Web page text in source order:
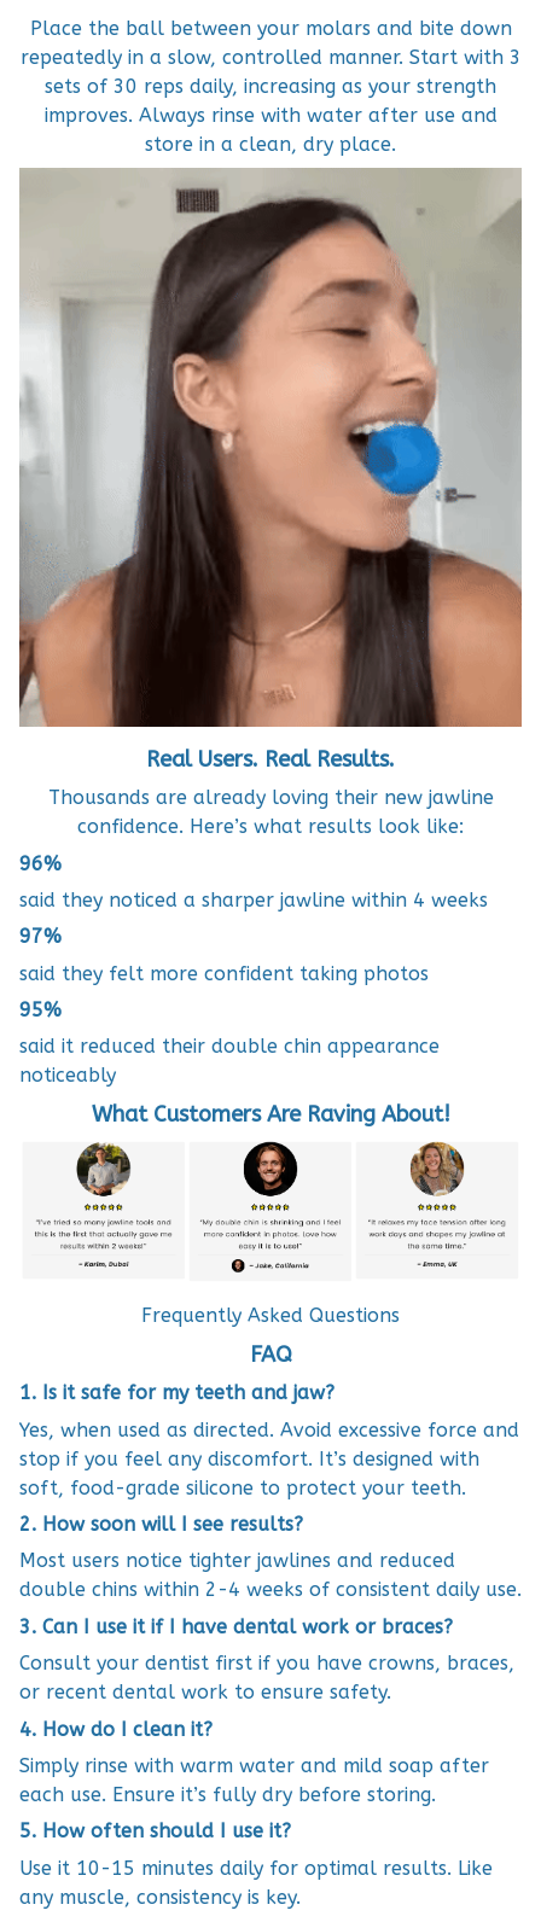
Place the ball between your molars and bite down
repeatedly in a slow, controlled manner. Start with 3
sets of 30 reps daily, increasing as your strength
improves. Always rinse with water after use and
store in a clean, dry place.
Real Users. Real Results.
Thousands are already loving their new jawline
confidence. Here’s what results look like:
96%
said they noticed a sharper jawline within 4 weeks
97%
said they felt more confident taking photos
95%
said it reduced their double chin appearance
noticeably
What Customers Are Raving About!
Frequently Asked Questions
FAQ
1. Is it safe for my teeth and jaw?
Yes, when used as directed. Avoid excessive force and
stop if you feel any discomfort. It’s designed with
soft, food-grade silicone to protect your teeth.
2. How soon will I see results?
Most users notice tighter jawlines and reduced
double chins within 2-4 weeks of consistent daily use.
3. Can I use it if I have dental work or braces?
Consult your dentist first if you have crowns, braces,
or recent dental work to ensure safety.
4. How do I clean it?
Simply rinse with warm water and mild soap after
each use. Ensure it’s fully dry before storing.
5. How often should I use it?
Use it 10-15 minutes daily for optimal results. Like
any muscle, consistency is key.